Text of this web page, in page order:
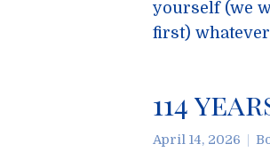
yourself (we
first) whatever
114
April 14, 2026